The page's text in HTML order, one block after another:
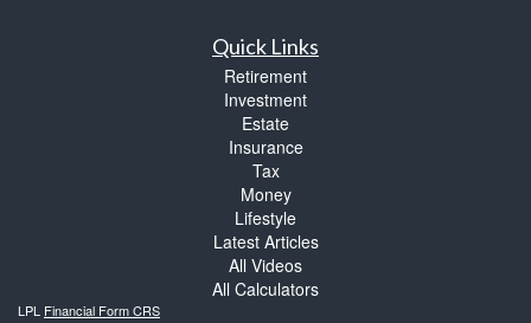
Quick Links
Retirement
Investment
Estate
Insurance
Tax
Money
Lifestyle
Latest Articles
All Videos
All Calculators
LPL Financial Form CRS